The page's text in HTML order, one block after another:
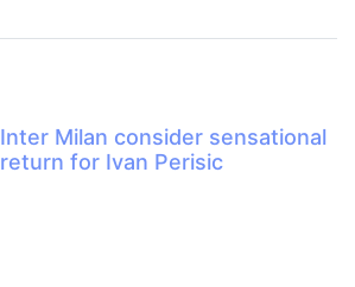
Inter Milan consider sensational
return for Ivan Perisic